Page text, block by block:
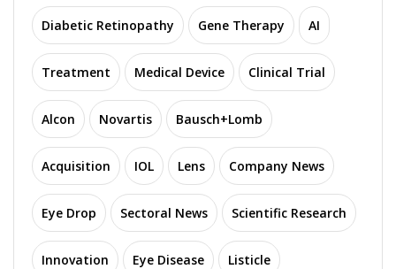
Diabetic Retinopathy Gene Therapy AI
Treatment Medical Device Clinical Trial
Alcon Novartis Bausch+Lomb
Acquisition IOL Lens Company News
Eye Drop Sectoral News Scientific Research
Innovation Eye Disease Listicle